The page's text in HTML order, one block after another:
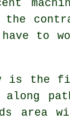
the
to
is the
area